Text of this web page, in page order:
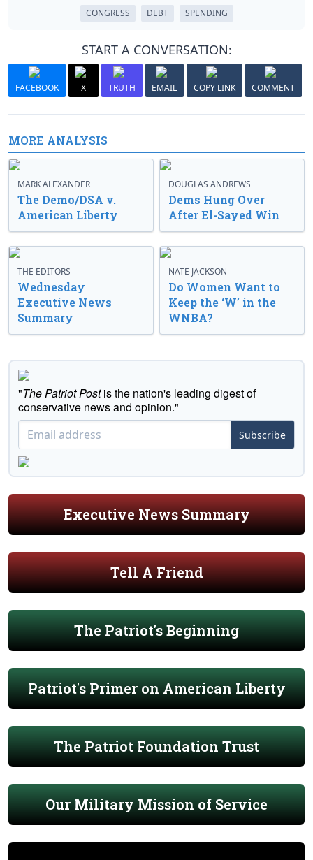
CONGRESS DEBT SPENDING
START A CONVERSATION:
FACEBOOK X TRUTH EMAIL COPY LINK COMMENT
MORE ANALYSIS
MARK ALEXANDER
The Demo/DSA v.
American Liberty
DOUGLAS ANDREWS
Dems Hung Over
After El-Sayed Win
THE EDITORS
Wednesday
Executive News
Summary
NATE JACKSON
Do Women Want to
Keep the ‘W’ in the
WNBA?
"The Patriot Postis the nation's leading digest of
conservative news and opinion."
Subscribe
Executive News Summary
Tell A Friend
The Patriot's Beginning
Patriot's Primer on American Liberty
The Patriot Foundation Trust
Our Military Mission of Service